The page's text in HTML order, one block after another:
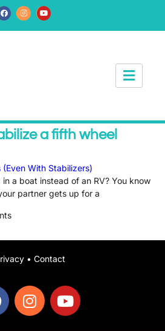
a fifth wheel
With Stabilizers)
in a boat instead of an RV? You know
partner gets up for a
• Contact